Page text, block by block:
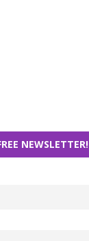
NEWSLETTER!